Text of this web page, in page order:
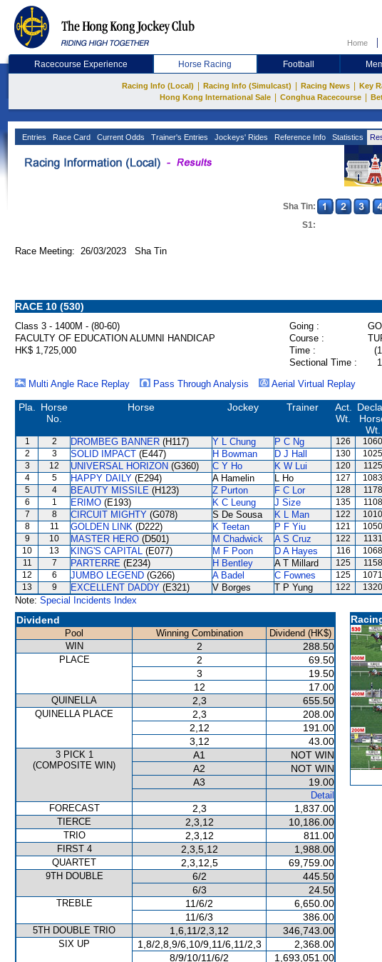
Home
Racecourse Experience Horse Racing Football
Racing Info (Local) Racing Info (Simulcast) Racing News Key
Hong Kong International Sale Conghua Racecourse
Entries Race Card Current Odds Trainer's Entries Jockeys' Rides Reference Info Statistics
Sha Tin:
S1:
Race Meeting: 26/03/2023 Sha Tin
RACE 10 (530)
Class 3 - 1400M - (80-60) Going :
FACULTY OF EDUCATION ALUMNI HANDICAP
Course :
HK$ 1,725,000
Time :
Sectional Time :
Multi Angle Race Replay Pass Through Analysis Aerial Virtual Replay
Pla.
Horse
No.
Horse Jockey Trainer
Act.
Wt.
Wt.
1 2 DROMBEG BANNER (H117) Y L Chung P C Ng 126 1060
2
3 SOLID IMPACT (E447) H Bowman D J Hall 130 1025
3
12 UNIVERSAL HORIZON (G360) C Y Ho K W Lui 120 1125
4
5 HAPPY DAILY (E294) A Hamelin L Ho 127 1083
5
4 BEAUTY MISSILE (H123) Z Purton F C Lor 128 1178
6
1 ERIMO (E193) K C Leung J Size 135 1108
7
8 CIRCUIT MIGHTY (G078) S De Sousa K L Man 122 1010
8
11 GOLDEN LINK (D222) K Teetan P F Yiu 121 1050
9
10 MASTER HERO (D501) M Chadwick A S Cruz 122 1131
10
13 KING'S CAPITAL (E077) M F Poon D A Hayes 116 1068
11
7 PARTERRE (E234) H Bentley A T Millard 125 1158
12
6 JUMBO LEGEND (G266) A Badel C Fownes 125 1071
13
9 EXCELLENT DADDY (E321) V Borges T P Yung 122 1320
Note: Special Incidents Index
Dividend
Pool Winning Combination
Dividend (HK$)
WIN
2 288.50
PLACE 2
69.50
3
19.50
12
17.00
QUINELLA 2,3 655.50
QUINELLA PLACE 2,3
208.00
2,12
191.00
3,12
43.00
3 PICK 1
(COMPOSITE WIN)
A1
NOT WIN
A2
NOT WIN
A3
19.00
Detail
FORECAST
2,3 1,837.00
TIERCE 2,3,12 10,186.00
TRIO 2,3,12 811.00
FIRST 4 2,3,5,12 1,988.00
QUARTET 2,3,12,5 69,759.00
9TH DOUBLE 6/2
445.50
6/3
24.50
TREBLE 11/6/2
6,650.00
11/6/3
386.00
5TH DOUBLE TRIO 1,6,11/2,3,12 346,743.00
SIX UP 1,8/2,8,9/6,10/9,11/6,11/2,3
2,368.00
8/9/10/11/6/2
1,693,051.00